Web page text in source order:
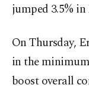
jumped 3.5%
On Thursday,
in the
boost overall